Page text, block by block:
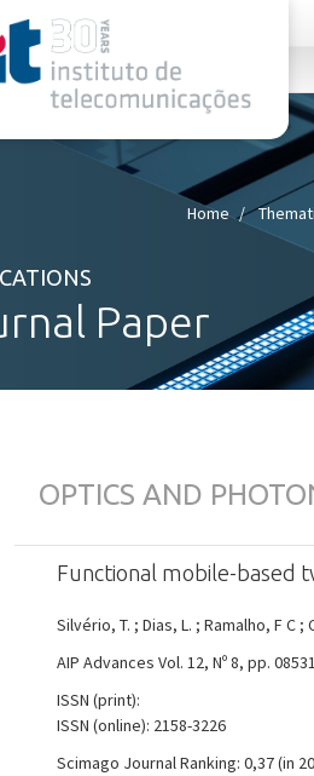
Home
Paper
OPTICS AND
Functional mobile-based
Silvério, T. ; Dias, L. ; Ramalho, F C
AIP Advances Vol. 12, Nº 8, pp.
ISSN (print):
ISSN (online): 2158-3226
Scimago Journal Ranking: 0,37 (in